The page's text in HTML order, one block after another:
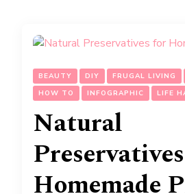
BEAUTY DIY FRUGAL LIVING
HOW TO
INFOGRAPHIC LIFE
Natural
Homemade